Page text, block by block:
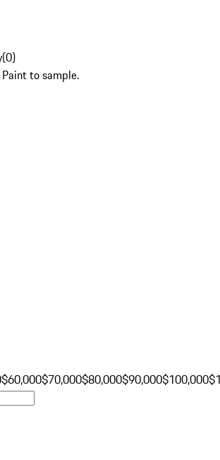
(0)
to sample.
$60,000$70,000$80,000$90,000$100,000